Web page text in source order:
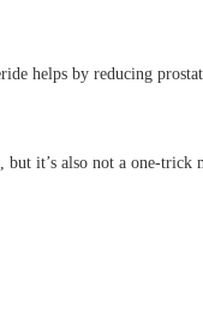
helps by reducing
it’s also not a one-trick